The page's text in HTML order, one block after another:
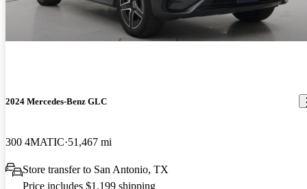
2024 Mercedes-Benz GLC
300 4MATIC 51,467 mi
Store transfer to San Antonio, TX
Price includes $1,199 shipping